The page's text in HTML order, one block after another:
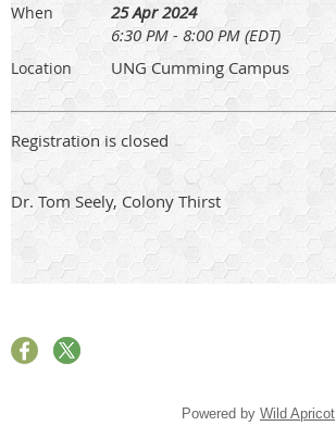
When
25 Apr 2024
6:30 PM - 8:00 PM (EDT)
Location UNG Cumming Campus
Registration is closed
Dr. Tom Seely, Colony Thirst
Powered by Wild Apricot